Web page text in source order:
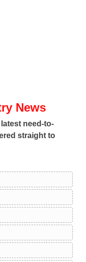
News
need-to-
straight to